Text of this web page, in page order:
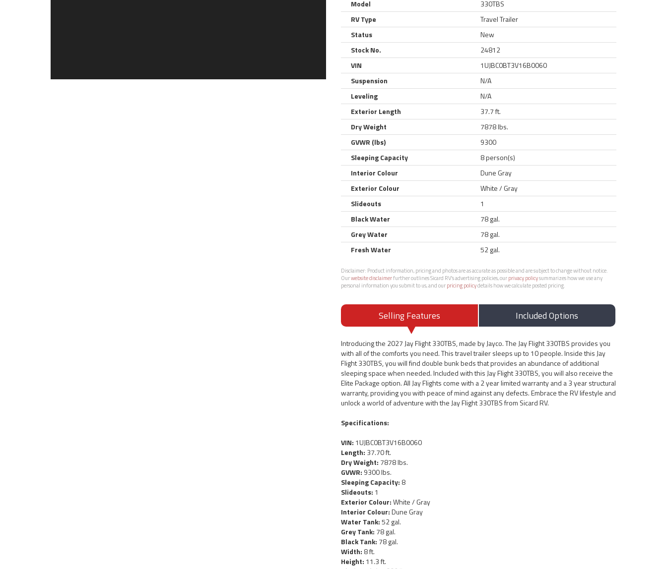
Model
330TBS
RV Type
Travel Trailer
Status
New
Stock No.
24812
VIN
1UJBC0BT3V16B0060
Suspension
N/A
Leveling
N/A
Exterior Length
37.7 ft.
Dry Weight
7878 lbs.
GVWR (lbs)
9300
Sleeping Capacity
8 person(s)
Interior Colour
Dune Gray
Exterior Colour
White / Gray
Slideouts
1
Black Water
78 gal.
Grey Water
78 gal.
Fresh Water
52 gal.
Disclaimer: Product information, pricing and photos are as accurate as possible and are subject to change without notice.
Ourwebsite disclaimerfurther outlines Sicard RV’s advertising policies, ourprivacy policysummarizes how we use any
personal information you submit to us, and ourpricing policydetails how we calculate posted pricing.
Selling Features Included Options
Introducing the 2027 Jay Flight 330TBS, made by Jayco. The Jay Flight 330TBS provides you
with all of the comforts you need. This travel trailer sleeps up to 10 people. Inside this Jay
Flight 330TBS, you will find double bunk beds that provides an abundance of additional
sleeping space when needed. Included with this Jay Flight 330TBS, you will also receive the
Elite Package option. All Jay Flights come with a 2 year limited warranty and a 3 year structural
warranty, providing you with peace of mind against any defects. Embrace the RV lifestyle and
unlock a world of adventure with the Jay Flight 330TBS from Sicard RV.
Specifications:
VIN: 1UJBC0BT3V16B0060
Length: 37.70 ft.
Dry Weight: 7878 lbs.
GVWR: 9300 lbs.
Sleeping Capacity: 8
Slideouts: 1
Exterior Colour:White / Gray
Interior Colour:Dune Gray
Water Tank:52 gal.
Grey Tank: 78 gal.
Black Tank: 78 gal.
Width: 8 ft.
Height: 11.3 ft.